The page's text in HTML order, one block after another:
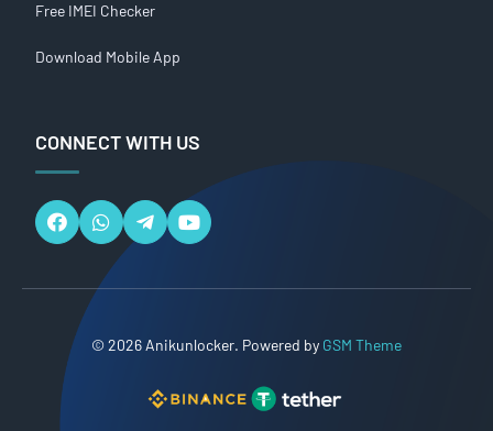
Free IMEI Checker
Download Mobile App
CONNECT WITH US
© 2026 Anikunlocker. Powered by GSM Theme